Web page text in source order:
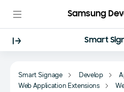
Samsung
Smart
Smart Signage Develop
Web Application Extensions